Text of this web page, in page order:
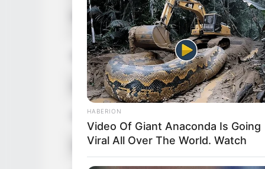
Weight
In
In
Eye Color Brown
Hair Color Brown
Figure Size
Tattoos Yes
HABERION
Video Of Giant Anaconda Is Going
Viral All Over The World. Watch